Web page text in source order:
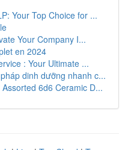
Your Top Choice for ...
Your Company I...
en 2024
: Your Ultimate ...
dinh dưỡng nhanh c...
6d6 Ceramic D...